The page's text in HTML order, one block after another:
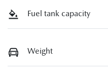
Fuel tank capacity
Weight